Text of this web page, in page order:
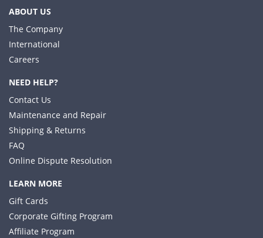
ABOUT US
The Company
International
Careers
NEED HELP?
Contact Us
Maintenance and Repair
Shipping & Returns
FAQ
Online Dispute Resolution
LEARN MORE
Gift Cards
Corporate Gifting Program
Affiliate Program